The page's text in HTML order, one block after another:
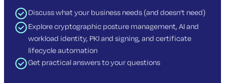
Discuss what your business needs (and doesn’t need)
Explore cryptographic posture management, AI and
workload identity, PKI and signing, and certificate
lifecycle automation
Get practical answers to your questions